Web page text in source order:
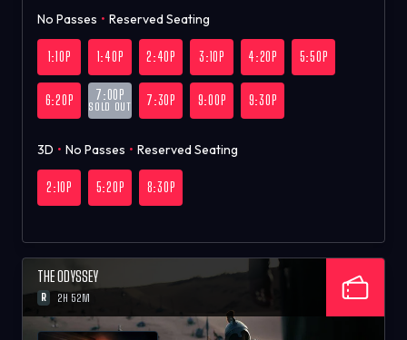
No Passes • Reserved Seating
1:10P 1:40P 2:40P 3:10P 4:20P 5:50P
6:20P 7:00P
SOLD OUT 7:30P 9:00P 9:30P
3D • No Passes • Reserved Seating
2:10P 5:20P 8:30P
THE ODYSSEY
R 2H 52M